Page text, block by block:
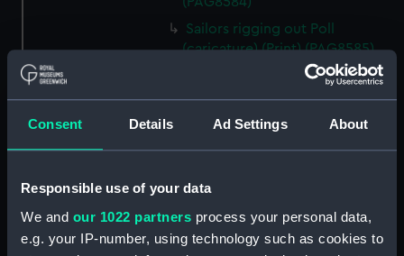
Consent Details Ad Settings About
Responsible use of your data
We and our 1022 partners process your personal data,
e.g. your IP-number, using technology such as cookies to
Sailors rigging out Poll
(caricature) (Print) (PAG8585)
A Seamans Wifes Reckoning
An Unexpected Explosion or
(PAG8587)
Nautical Observations on
Female Dress (caricature) (Print)
(PAG8588)